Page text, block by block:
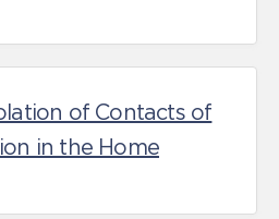
of Contacts of
in the Home